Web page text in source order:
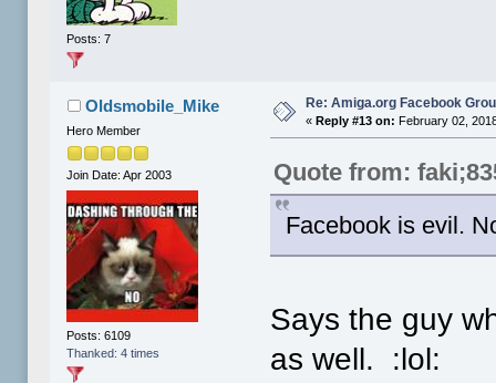
Posts: 7
Oldsmobile_Mike
Hero Member
Join Date: Apr 2003
Posts: 6109
Thanked: 4 times
Re: Amiga.org Facebook
«Reply #13 on: February 02,
Quote from:
Facebook is evil.
Says the guy
as well. :lol: